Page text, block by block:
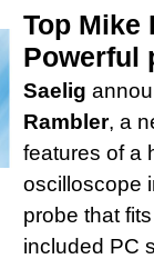
Top Mike
Powerful
Saelig
Rambler, a
features of a
oscilloscope
probe that
included PC